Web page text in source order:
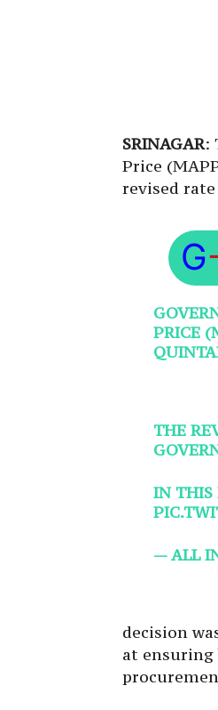
SRINAGAR:
Price
revised
G
PRICE
THE
IN THIS
— ALL
decision
at